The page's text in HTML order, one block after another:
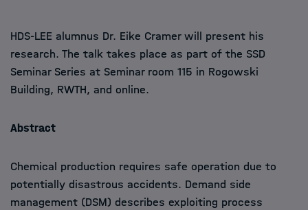
HDS-LEE alumnus Dr. Eike Cramer will present his
research. The talk takes place as part of the SSD
Seminar Series at Seminar room 115 in Rogowski
Building, RWTH, and online.
Abstract
Chemical production requires safe operation due to
potentially disastrous accidents. Demand side
management (DSM) describes exploiting process